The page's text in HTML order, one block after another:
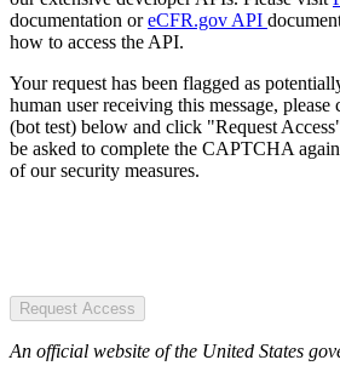
documentation oreCFR.gov API
how to access the API.
Your request has been flagged as
human user receiving this message,
(bot test) below and click "Request
be asked to complete the CAPTCHA
of our security measures.
Request Access
An official website of the United States